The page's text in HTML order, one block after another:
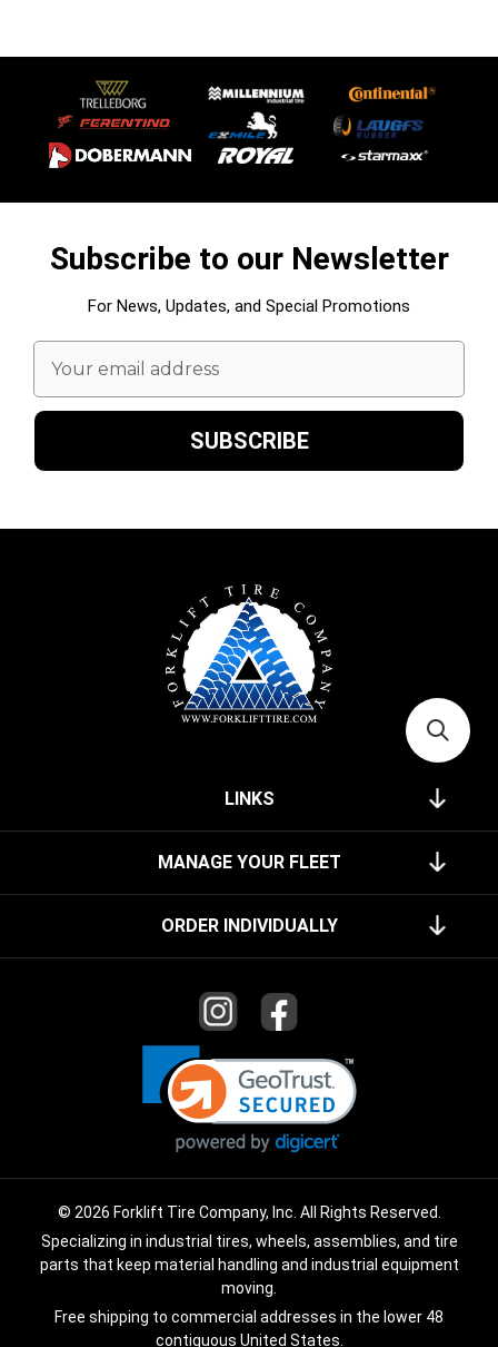
Subscribe to our Newsletter
For News, Updates, and Special Promotions
Email
Address
LINKS
MANAGE YOUR FLEET
ORDER INDIVIDUALLY
© 2026 Forklift Tire Company, Inc. All Rights Reserved.
Specializing in industrial tires, wheels, assemblies, and tire
parts that keep material handling and industrial equipment
moving.
Free shipping to commercial addresses in the lower 48
contiguous United States.